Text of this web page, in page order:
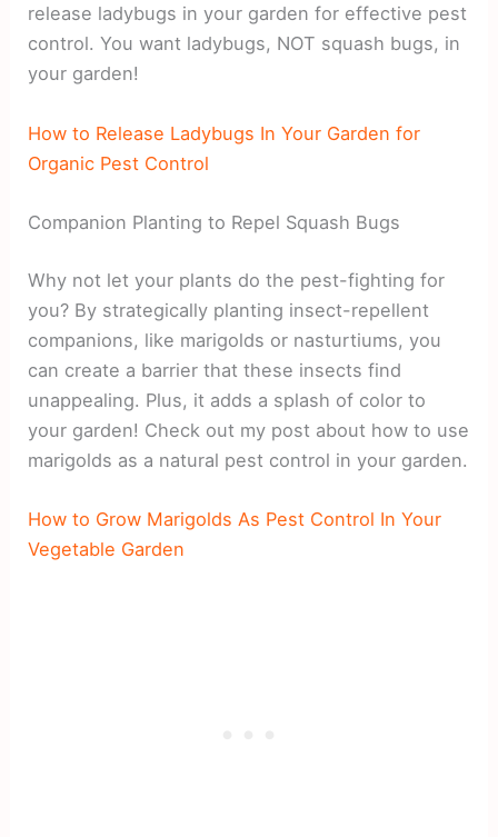
release ladybugs in your garden for effective pest
control. You want ladybugs, NOT squash bugs, in
your garden!
How to Release Ladybugs In Your Garden for
Organic Pest Control
Companion Planting to Repel Squash Bugs
Why not let your plants do the pest-fighting for
you? By strategically planting insect-repellent
companions, like marigolds or nasturtiums, you
can create a barrier that these insects find
unappealing. Plus, it adds a splash of color to
your garden! Check out my post about how to use
marigolds as a natural pest control in your garden.
How to Grow Marigolds As Pest Control In Your
Vegetable Garden